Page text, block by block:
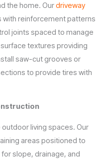
the home. Ourdriveway
reinforcement patterns
joints spaced to manage
textures providing
saw-cut grooves or
to provide tires with
living spaces. Our
areas positioned to
slope, drainage, and